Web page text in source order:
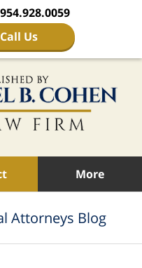
954.928.0059
Us
More
Attorneys Blog